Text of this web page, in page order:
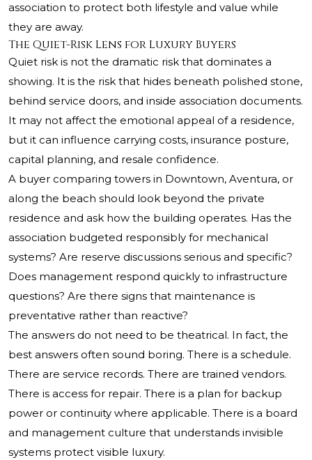
association to protect both lifestyle and value while
they are away.
The Quiet-Risk Lens for Luxury Buyers
Quiet risk is not the dramatic risk that dominates a
showing. It is the risk that hides beneath polished stone,
behind service doors, and inside association documents.
It may not affect the emotional appeal of a residence,
but it can influence carrying costs, insurance posture,
capital planning, and resale confidence.
A buyer comparing towers in Downtown, Aventura, or
along the beach should look beyond the private
residence and ask how the building operates. Has the
association budgeted responsibly for mechanical
systems? Are reserve discussions serious and specific?
Does management respond quickly to infrastructure
questions? Are there signs that maintenance is
preventative rather than reactive?
The answers do not need to be theatrical. In fact, the
best answers often sound boring. There is a schedule.
There are service records. There are trained vendors.
There is access for repair. There is a plan for backup
power or continuity where applicable. There is a board
and management culture that understands invisible
systems protect visible luxury.